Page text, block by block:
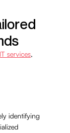
services,
identifying